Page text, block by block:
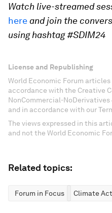
Watch live-streamed
hereand join the
using hashtag #SDIM24
License and Republishing
World Economic Forum
accordance with the Creative
NonCommercial-
and in accordance with our
The views expressed in this
and not the World Economic
Related topics:
Forum in Focus Climate